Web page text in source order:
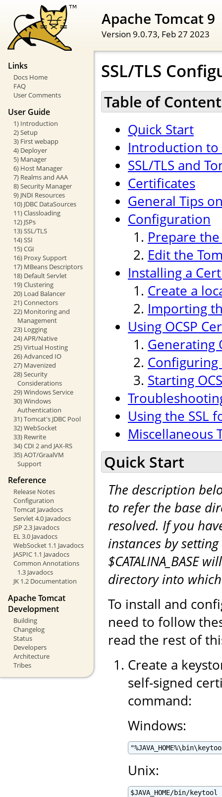
Apache Tomcat 9
Version 9.0.73, Feb 27 2023
Links
Docs Home
FAQ
User Comments
User Guide
1) Introduction
2) Setup
3) First webapp
4) Deployer
5) Manager
6) Host Manager
7) Realms and AAA
8) Security Manager
9) JNDI Resources
10) JDBC DataSources
11) Classloading
12) JSPs
13) SSL/TLS
14) SSI
15) CGI
16) Proxy Support
17) MBeans Descriptors
18) Default Servlet
19) Clustering
20) Load Balancer
21) Connectors
22) Monitoring and
Management
23) Logging
24) APR/Native
25) Virtual Hosting
26) Advanced IO
27) Mavenized
28) Security
Considerations
29) Windows Service
30) Windows
Authentication
31) Tomcat's JDBC Pool
32) WebSocket
33) Rewrite
34) CDI 2 and JAX-RS
35) AOT/GraalVM
Support
Reference
Release Notes
Configuration
Tomcat Javadocs
Servlet 4.0 Javadocs
JSP 2.3 Javadocs
EL 3.0 Javadocs
WebSocket 1.1 Javadocs
JASPIC 1.1 Javadocs
Common Annotations
1.3 Javadocs
JK 1.2 Documentation
Apache Tomcat
Development
Building
Changelog
Status
Developers
Architecture
Tribes
SSL/TLS
Table of
Quick Start
Introduction to
SSL/TLS and
Certificates
General Tips
Configuration
Prepare
Edit the
Installing a
Create a
Importing
Using OCSP
Generating
Configuring
Starting
Using the SSL
Miscellaneous
Quick Start
The description
to refer the base
resolved. If you
instances by setting
$CATALINA_BASE
directory into
To install and
need to follow
read the rest of
Create a
self-signed
command:
Windows:
Unix:
$JAVA_HOME/bin/